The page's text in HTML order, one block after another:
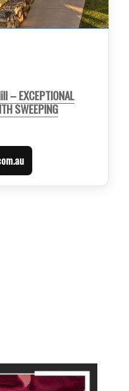
– EXCEPTIONAL
SWEEPING